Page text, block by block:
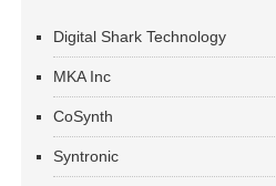
Digital Shark Technology
MKA Inc
CoSynth
Syntronic